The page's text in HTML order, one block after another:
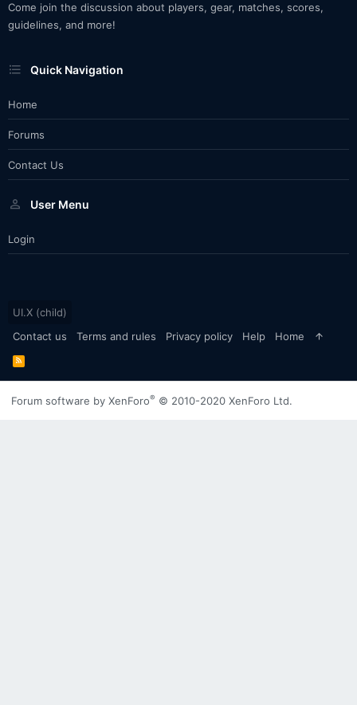
Come join the discussion about players, gear, matches, scores,
guidelines, and more!
Quick Navigation
Home
Forums
Contact Us
User Menu
Login
UI.X (child)
Contact us
Terms and rules Privacy policy Help Home
R
S
S
Forum software by XenForo® © 2010-2020 XenForo Ltd.